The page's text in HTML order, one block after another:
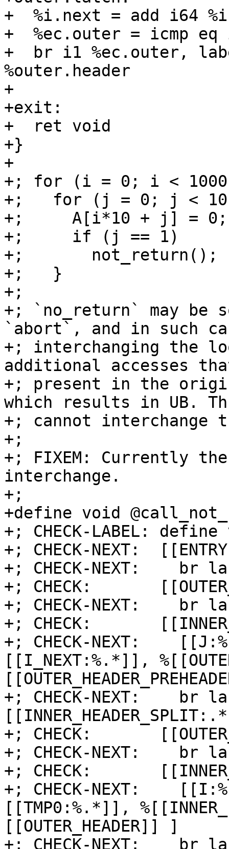
+  %i.next = add i64
+  %ec.outer = icmp
+  br i1 %ec.outer,
%outer.header
+
+exit:
+  ret void
+}
+
+; for (i = 0; i <
+;   for (j = 0; j <
+;     A[i*10 + j] = 0;
+;     if (j == 1)
+;       not_return();
+;   }
+;
+; `no_return` may be
`abort`, and in such
+; interchanging the
additional accesses
+; present in the
which results in UB.
+; cannot interchange
+;
+; FIXEM: Currently
interchange.
+;
+define void
+; CHECK-LABEL:
+; CHECK-NEXT:
+; CHECK-NEXT:    br
+; CHECK:
+; CHECK-NEXT:    br
+; CHECK:
+; CHECK-NEXT:
[[I_NEXT:%.*]],
+; CHECK-NEXT:    br
+; CHECK:
+; CHECK-NEXT:    br
+; CHECK:
+; CHECK-NEXT:
[[TMP0:%.*]],
[[OUTER_HEADER]] ]
+; CHECK-NEXT:    br